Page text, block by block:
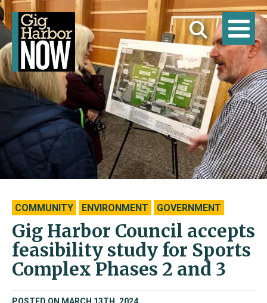
COMMUNITY ENVIRONMENT GOVERNMENT
Gig Harbor Council accepts
feasibility study for Sports
Complex Phases 2 and 3